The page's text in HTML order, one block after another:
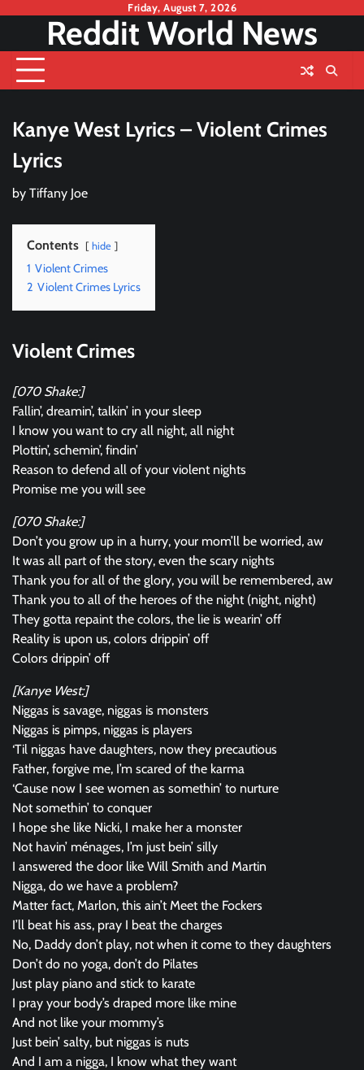
content
Friday, August 7, 2026
Reddit World News
Kanye West Lyrics – Violent Crimes
Lyrics
by Tiffany Joe
Contents hide
1 Violent Crimes
2 Violent Crimes Lyrics
Violent Crimes
[070 Shake:]
Fallin’, dreamin’, talkin’ in your sleep
I know you want to cry all night, all night
Plottin’, schemin’, findin’
Reason to defend all of your violent nights
Promise me you will see
[070 Shake:]
Don’t you grow up in a hurry, your mom’ll be worried, aw
It was all part of the story, even the scary nights
Thank you for all of the glory, you will be remembered, aw
Thank you to all of the heroes of the night (night, night)
They gotta repaint the colors, the lie is wearin’ off
Reality is upon us, colors drippin’ off
Colors drippin’ off
[Kanye West:]
Niggas is savage, niggas is monsters
Niggas is pimps, niggas is players
‘Til niggas have daughters, now they precautious
Father, forgive me, I’m scared of the karma
‘Cause now I see women as somethin’ to nurture
Not somethin’ to conquer
I hope she like Nicki, I make her a monster
Not havin’ ménages, I’m just bein’ silly
I answered the door like Will Smith and Martin
Nigga, do we have a problem?
Matter fact, Marlon, this ain’t Meet the Fockers
I’ll beat his ass, pray I beat the charges
No, Daddy don’t play, not when it come to they daughters
Don’t do no yoga, don’t do Pilates
Just play piano and stick to karate
I pray your body’s draped more like mine
And not like your mommy’s
Just bein’ salty, but niggas is nuts
And I am a nigga, I know what they want